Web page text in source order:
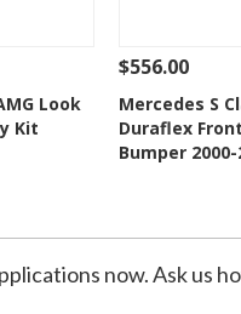
To Cart
Look
Kit
See Details
Add
$556.00
Mercedes S
Duraflex
Bumper 2000-
now. Ask us